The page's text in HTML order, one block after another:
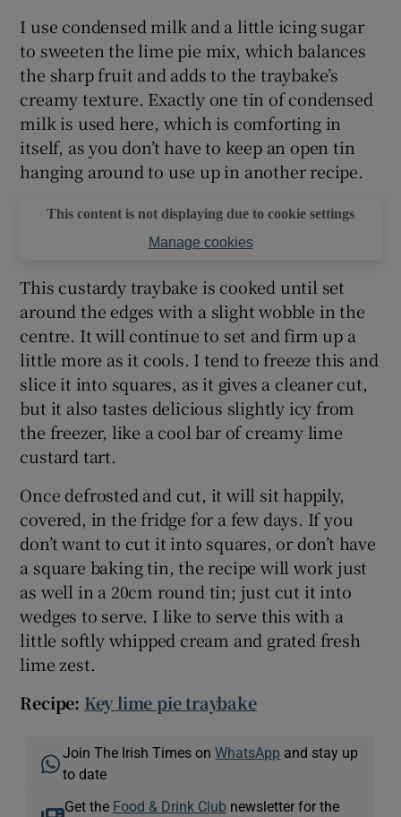
I use condensed milk and a little icing sugar
to sweeten the lime pie mix, which balances
the sharp fruit and adds to the traybake’s
creamy texture. Exactly one tin of condensed
milk is used here, which is comforting in
itself, as you don’t have to keep an open tin
hanging around to use up in another recipe.
This content is not displaying due to cookie settings
Manage cookies
This custardy traybake is cooked until set
around the edges with a slight wobble in the
centre. It will continue to set and firm up a
little more as it cools. I tend to freeze this and
slice it into squares, as it gives a cleaner cut,
but it also tastes delicious slightly icy from
the freezer, like a cool bar of creamy lime
custard tart.
Once defrosted and cut, it will sit happily,
covered, in the fridge for a few days. If you
don’t want to cut it into squares, or don’t have
a square baking tin, the recipe will work just
as well in a 20cm round tin; just cut it into
wedges to serve. I like to serve this with a
little softly whipped cream and grated fresh
lime zest.
Recipe: Key lime pie traybake
Join The Irish Times onWhatsApp and stay up
to date
Get the Food & Drink Clubnewsletter for the